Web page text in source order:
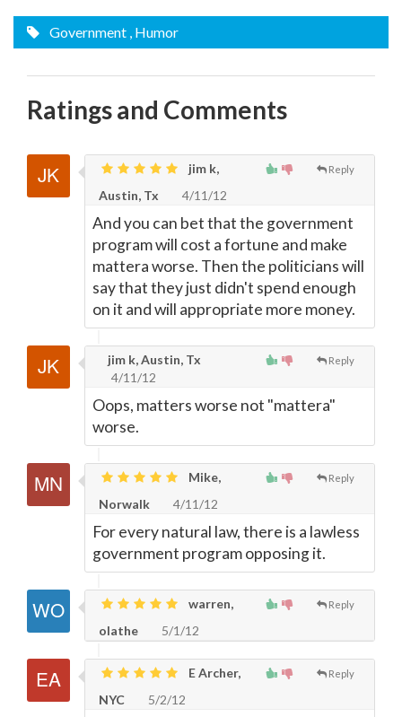
Government , Humor
Ratings and Comments
Reply
jim k,
Austin, Tx
4/11/12
And you can bet that the government
program will cost a fortune and make
mattera worse. Then the politicians will
say that they just didn't spend enough
on it and will appropriate more money.
Reply
jim k, Austin, Tx
4/11/12
Oops, matters worse not "mattera"
worse.
Reply
Mike,
Norwalk
4/11/12
For every natural law, there is a lawless
government program opposing it.
Reply
warren,
olathe
5/1/12
Reply
E Archer,
NYC
5/2/12